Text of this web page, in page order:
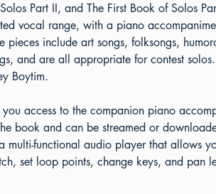
Part II, and The First Book of Solos
vocal range, with a piano
include art songs, folksongs,
and are all appropriate for contest
Boytim.
access to the companion piano
book and can be streamed or
multi-functional audio player that allows
set loop points, change keys, and pan